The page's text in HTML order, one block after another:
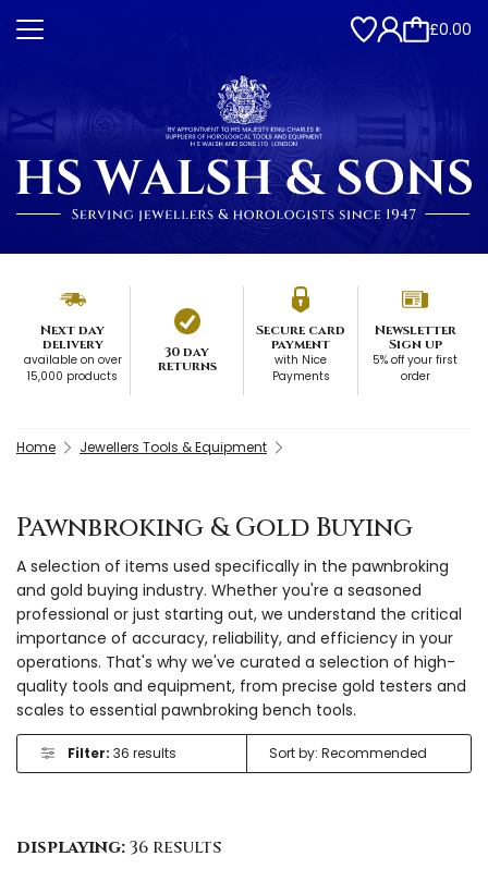
£0.00
Next day
delivery
available on over
15,000 products
30 day
returns
Secure card
payment
with Nice
Payments
Newsletter
Sign up
5% off your first
order
Home Jewellers Tools & Equipment
Pawnbroking & Gold Buying
A selection of items used specifically in the pawnbroking
and gold buying industry. Whether you're a seasoned
professional or just starting out, we understand the critical
importance of accuracy, reliability, and efficiency in your
operations. That's why we've curated a selection of high-
quality tools and equipment, from precise gold testers and
scales to essential pawnbroking bench tools.
Filter: 36 results
displaying:36 results